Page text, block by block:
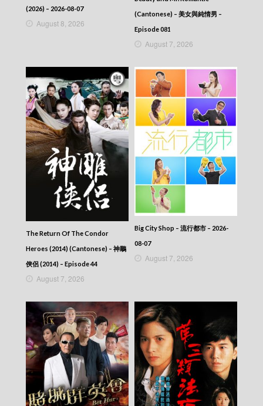
(2026) – 2026-08-07
August 8, 2026
(Cantonese) – 美女與純情男 –
Episode 081
August 7, 2026
The Return Of The Condor
Heroes (2014) (Cantonese) – 神鵰
俠侶 (2014) – Episode 44
August 7, 2026
Big City Shop – 流行都市 – 2026-
08-07
August 7, 2026